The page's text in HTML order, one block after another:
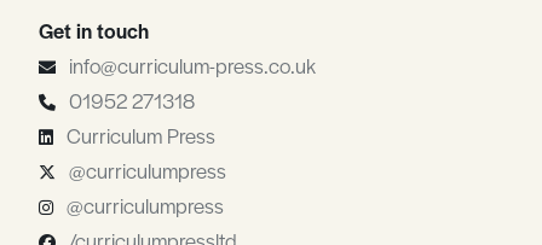
Get in touch
info@curriculum-press.co.uk
01952 271318
Curriculum Press
@curriculumpress
@curriculumpress